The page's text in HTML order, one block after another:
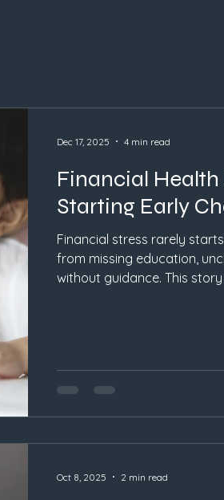
Financial
Starting Early
Financial stress rarely
from missing education,
without guidance. This
Dec 17, 2025 4 min read
Oct 8, 2025 2 min read